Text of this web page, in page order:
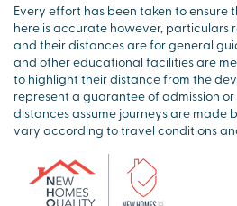
Every effort has been taken to
here is accurate however, particulars
and their distances are for general
and other educational facilities are
to highlight their distance from the
represent a guarantee of admission
distances assume journeys are made
vary according to travel conditions